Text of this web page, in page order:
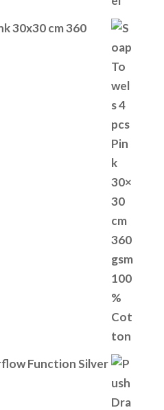
30x30 cm 360
Function Silver